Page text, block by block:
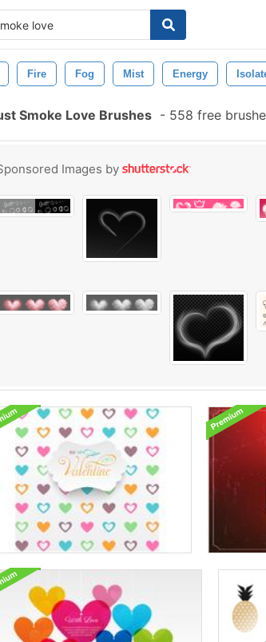
Fire Fog Mist Energy
Smoke Love Brushes - 558 free
Images by